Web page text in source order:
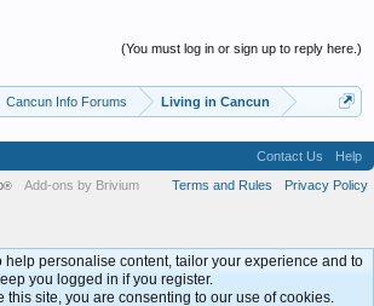
(You must log in or sign up to reply here.)
Cancun Info Forums Living in Cancun
Contact Us
Help
Terms and Rules
Privacy Policy
® Add-ons by Brivium
help personalise content, tailor your experience and to
you logged in if you register.
this site, you are consenting to our use of cookies.